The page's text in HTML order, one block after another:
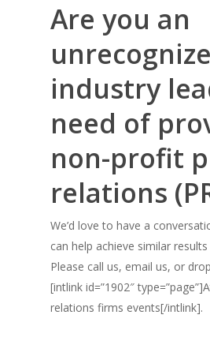
Are you an
industry
need of
non-profit
relations
We’d love to have a
can help achieve similar
Please call us, email us, or
[intlink id=”1902″
relations firms events[/intlink].